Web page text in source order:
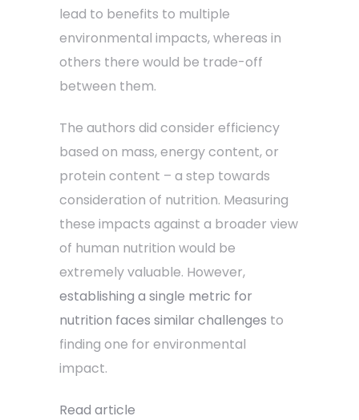
lead to benefits to multiple
environmental impacts, whereas in
others there would be trade-off
between them.
The authors did consider efficiency
based on mass, energy content, or
protein content – a step towards
consideration of nutrition. Measuring
these impacts against a broader view
of human nutrition would be
extremely valuable. However,
establishing a single metric for
nutrition faces similar challenges to
finding one for environmental
impact.
Read article